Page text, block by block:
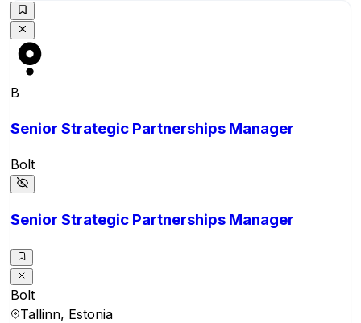
B
Senior Strategic Partnerships Manager
Bolt
Senior Strategic Partnerships Manager
Bolt
Tallinn, Estonia